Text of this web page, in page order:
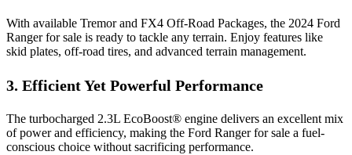
With available Tremor and FX4 Off-Road Packages, the 2024 Ford
Ranger for sale is ready to tackle any terrain. Enjoy features like
skid plates, off-road tires, and advanced terrain management.
3. Efficient Yet Powerful Performance
The turbocharged 2.3L EcoBoost® engine delivers an excellent mix
of power and efficiency, making the Ford Ranger for sale a fuel-
conscious choice without sacrificing performance.